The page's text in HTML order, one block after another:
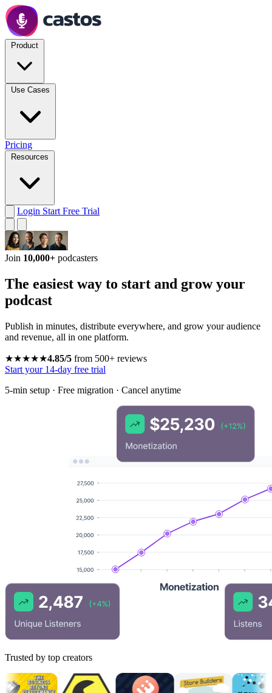
Pricing
Login Start Free Trial
Join 10,000+ podcasters
The easiest way to start and grow your
podcast
Publish in minutes, distribute everywhere, and grow your audience
and revenue, all in one platform.
★★★★★4.85/5 from 500+ reviews
Start your 14-day free trial
5-min setup · Free migration · Cancel anytime
Trusted by top creators